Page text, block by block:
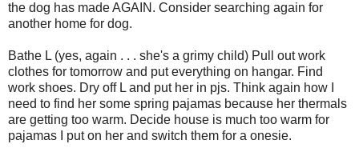
the dog has made AGAIN. Consider searching again for
another home for dog.
Bathe L (yes, again . . . she's a grimy child) Pull out work
clothes for tomorrow and put everything on hangar. Find
work shoes. Dry off L and put her in pjs. Think again how I
need to find her some spring pajamas because her thermals
are getting too warm. Decide house is much too warm for
pajamas I put on her and switch them for a onesie.